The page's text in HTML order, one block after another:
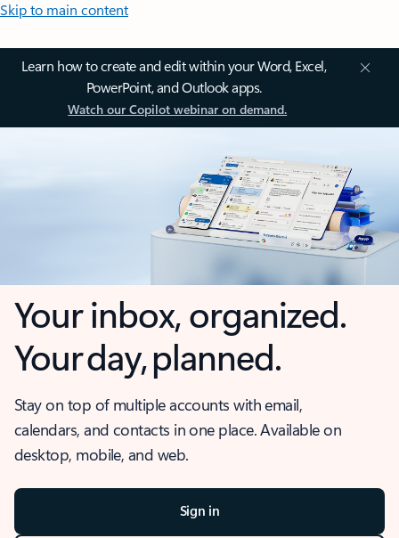
Skip to main content
Learn how to create and edit within your Word, Excel,
PowerPoint, and Outlook apps.
Watch our Copilot webinar on demand.
Your inbox, organized.
Your day, planned.
Stay on top of multiple accounts with email,
calendars, and contacts in one place. Available on
desktop, mobile, and web.
Sign in